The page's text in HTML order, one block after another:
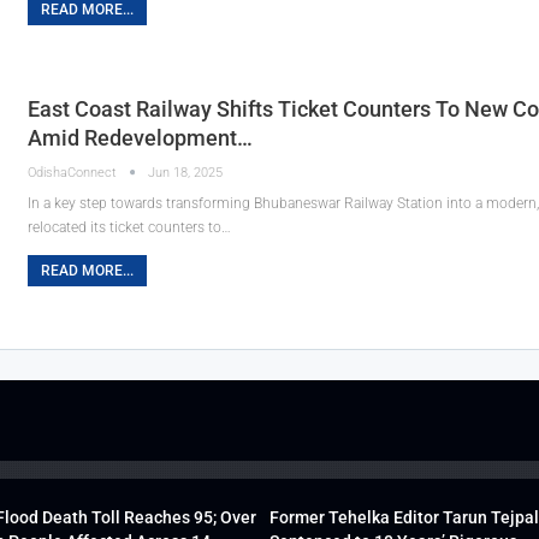
READ MORE...
East Coast Railway Shifts Ticket Counters To New
Amid Redevelopment…
OdishaConnect Jun 18, 2025
In a key step towards transforming Bhubaneswar Railway Station into a
relocated its ticket counters to…
READ MORE...
Death Toll Reaches 95; Over
Former Tehelka Editor Tarun Tejpal